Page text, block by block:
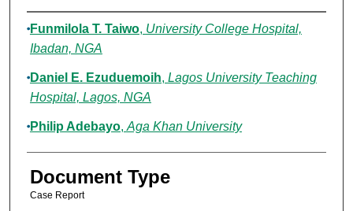
Authors
Funmilola T. Taiwo, University College Hospital,
Ibadan, NGA
Daniel E. Ezuduemoih, Lagos University Teaching
Hospital, Lagos, NGA
Philip Adebayo, Aga Khan University
Document Type
Case Report